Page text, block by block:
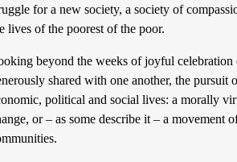
for a new society, a society of
lives of the poorest of the poor.
beyond the weeks of joyful
shared with one another, the
political and social lives: a morally
or – as some describe it – a movement